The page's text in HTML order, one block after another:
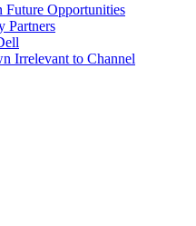
Future Opportunities
Partners
Irrelevant to Channel